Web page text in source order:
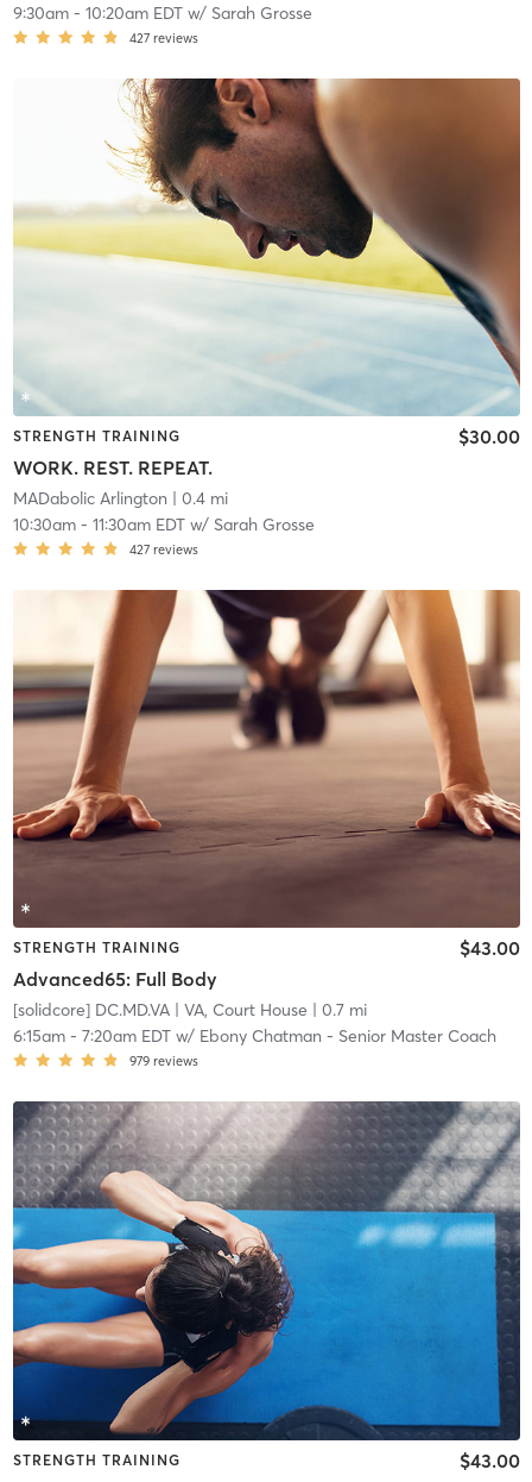
9:30am- 10:20am EDTw/ Sarah Grosse
427 reviews
STRENGTH TRAINING
WORK. REST. REPEAT.
$30.00
MADabolic Arlington | 0.4 mi
10:30am- 11:30am EDTw/ Sarah Grosse
427 reviews
STRENGTH TRAINING
Advanced65: Full Body
$43.00
[solidcore] DC.MD.VA| VA, Court House | 0.7 mi
6:15am- 7:20am EDTw/ Ebony Chatman - Senior Master Coach
979 reviews
STRENGTH TRAINING $43.00